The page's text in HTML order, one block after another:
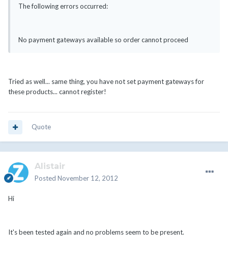
The following errors occurred:
No payment gateways available so order cannot proceed
Tried as well... same thing, you have not set payment gateways for
these products... cannot register!
Quote
Alistair
Posted November 12, 2012
Hi
It's been tested again and no problems seem to be present.